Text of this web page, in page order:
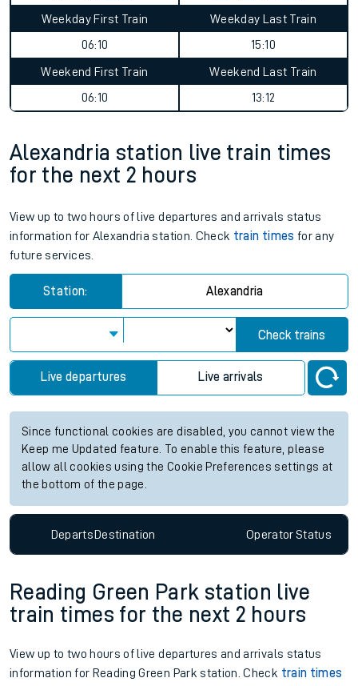
Weekday First Train
06:10
Weekday Last Train
15:10
Weekend First Train
06:10
Weekend Last Train
13:12
Alexandria station live train times
for the next 2 hours
View up to two hours of live departures and arrivals status
information for Alexandria station. Check train times for any
future services.
Station: Alexandria
Check trains
Live departures Live arrivals
Since functional cookies are disabled, you cannot view the
Keep me Updated feature. To enable this feature, please
allow all cookies using the Cookie Preferences settings at
the bottom of the page.
DepartsDestination OperatorStatus
Reading Green Park station live
train times for the next 2 hours
View up to two hours of live departures and arrivals status
information for Reading Green Park station. Check train times